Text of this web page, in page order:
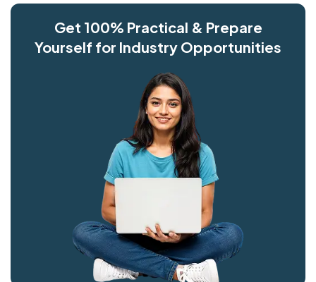
Get 100% Practical & Prepare
Yourself for Industry Opportunities